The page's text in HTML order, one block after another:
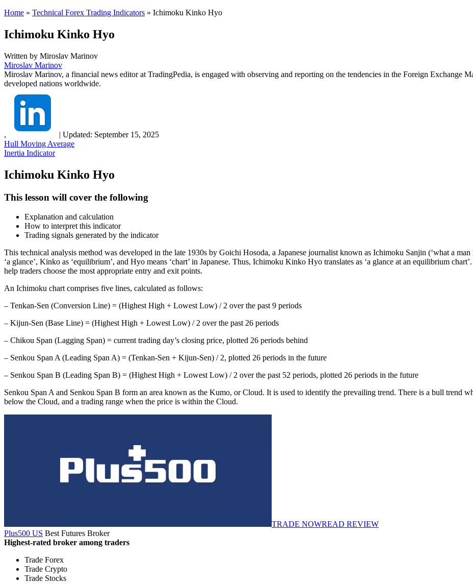
Home » Technical Forex Trading Indicators » Ichimoku Kinko Hyo
Ichimoku Kinko Hyo
Written by Miroslav Marinov
Miroslav Marinov
Miroslav Marinov, a financial news editor at TradingPedia, is engaged with observing and reporting on the tendencies in the Foreign Exchange
developed nations worldwide.
, | Updated: September 15, 2025
Hull Moving Average
Inertia Indicator
Ichimoku Kinko Hyo
This lesson will cover the following
Explanation and calculation
How to interpret this indicator
Trading signals generated by the indicator
This technical analysis method was developed in the late 1930s by Goichi Hosoda, a Japanese journalist known as Ichimoku Sanjin (‘what a
‘a glance’, Kinko as ‘equilibrium’, and Hyo means ‘chart’ in Japanese. Thus, Ichimoku Kinko Hyo translates as ‘a glance at an equilibrium
help traders choose the most appropriate entry and exit points.
An Ichimoku chart comprises five lines, calculated as follows:
– Tenkan-Sen (Conversion Line) = (Highest High + Lowest Low) / 2 over the past 9 periods
– Kijun-Sen (Base Line) = (Highest High + Lowest Low) / 2 over the past 26 periods
– Chikou Span (Lagging Span) = current trading day’s closing price, plotted 26 periods behind
– Senkou Span A (Leading Span A) = (Tenkan-Sen + Kijun-Sen) / 2, plotted 26 periods in the future
– Senkou Span B (Leading Span B) = (Highest High + Lowest Low) / 2 over the past 52 periods, plotted 26 periods in the future
Senkou Span A and Senkou Span B form an area known as the Kumo, or Cloud. It is used to identify the prevailing trend. There is a bull trend
below the Cloud, and a trading range when the price is within the Cloud.
TRADE NOWREAD REVIEW
Plus500 US Best Futures Broker
Highest-rated broker among traders
Trade Forex
Trade Crypto
Trade Stocks